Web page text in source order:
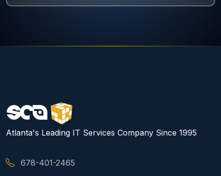
Atlanta's Leading IT Services Company Since 1995
678-401-2465